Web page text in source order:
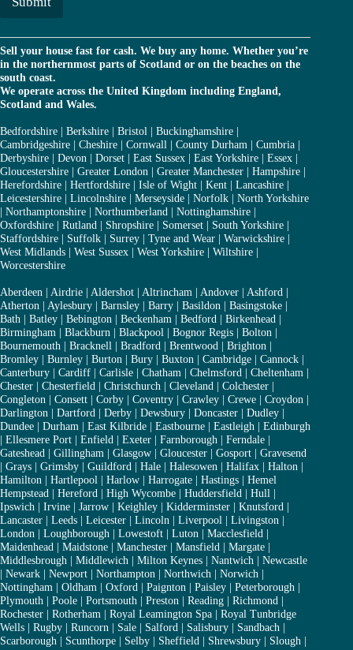
Sell your house fast for cash. We buy any home. Whether you’re
in the northernmost parts of Scotland or on the beaches on the
south coast.
We operate across the United Kingdom including England,
Scotland and Wales.
Bedfordshire | Berkshire | Bristol | Buckinghamshire |
Cambridgeshire | Cheshire | Cornwall | County Durham | Cumbria |
Derbyshire | Devon | Dorset | East Sussex | East Yorkshire | Essex |
Gloucestershire | Greater London | Greater Manchester | Hampshire |
Herefordshire | Hertfordshire | Isle of Wight | Kent | Lancashire |
Leicestershire | Lincolnshire | Merseyside | Norfolk | North Yorkshire
| Northamptonshire | Northumberland | Nottinghamshire |
Oxfordshire | Rutland | Shropshire | Somerset | South Yorkshire |
Staffordshire | Suffolk | Surrey | Tyne and Wear | Warwickshire |
West Midlands | West Sussex | West Yorkshire | Wiltshire |
Worcestershire
Aberdeen | Airdrie | Aldershot | Altrincham | Andover | Ashford |
Atherton | Aylesbury | Barnsley | Barry | Basildon | Basingstoke |
Bath | Batley | Bebington | Beckenham | Bedford | Birkenhead |
Birmingham | Blackburn | Blackpool | Bognor Regis | Bolton |
Bournemouth | Bracknell | Bradford | Brentwood | Brighton |
Bromley | Burnley | Burton | Bury | Buxton | Cambridge | Cannock |
Canterbury | Cardiff | Carlisle | Chatham | Chelmsford | Cheltenham |
Chester | Chesterfield | Christchurch | Cleveland | Colchester |
Congleton | Consett | Corby | Coventry | Crawley | Crewe | Croydon |
Darlington | Dartford | Derby | Dewsbury | Doncaster | Dudley |
Dundee | Durham | East Kilbride | Eastbourne | Eastleigh | Edinburgh
| Ellesmere Port | Enfield | Exeter | Farnborough | Ferndale |
Gateshead | Gillingham | Glasgow | Gloucester | Gosport | Gravesend
| Grays | Grimsby | Guildford | Hale | Halesowen | Halifax | Halton |
Hamilton | Hartlepool | Harlow | Harrogate | Hastings | Hemel
Hempstead | Hereford | High Wycombe | Huddersfield | Hull |
Ipswich | Irvine | Jarrow | Keighley | Kidderminster | Knutsford |
Lancaster | Leeds | Leicester | Lincoln | Liverpool | Livingston |
London | Loughborough | Lowestoft | Luton | Macclesfield |
Maidenhead | Maidstone | Manchester | Mansfield | Margate |
Middlesbrough | Middlewich | Milton Keynes | Nantwich | Newcastle
| Newark | Newport | Northampton | Northwich | Norwich |
Nottingham | Oldham | Oxford | Paignton | Paisley | Peterborough |
Plymouth | Poole | Portsmouth | Preston | Reading | Richmond |
Rochester | Rotherham | Royal Leamington Spa | Royal Tunbridge
Wells | Rugby | Runcorn | Sale | Salford | Salisbury | Sandbach |
Scarborough | Scunthorpe | Selby | Sheffield | Shrewsbury | Slough |